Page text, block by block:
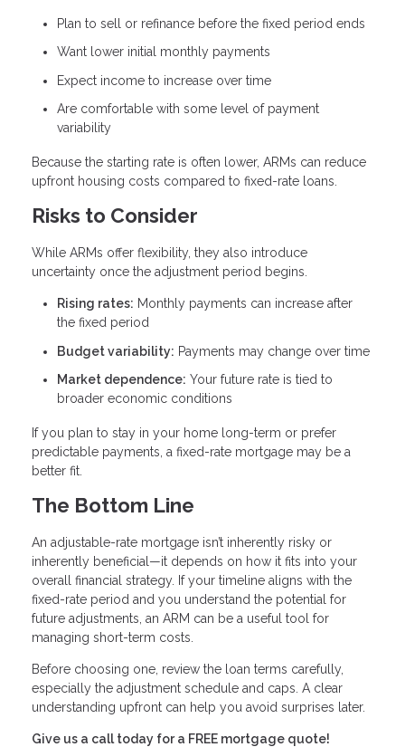
Plan to sell or refinance before the fixed period ends
Want lower initial monthly payments
Expect income to increase over time
Are comfortable with some level of payment
variability
Because the starting rate is often lower, ARMs can reduce
upfront housing costs compared to fixed-rate loans.
Risks to Consider
While ARMs offer flexibility, they also introduce
uncertainty once the adjustment period begins.
Rising rates: Monthly payments can increase after
the fixed period
Budget variability: Payments may change over time
Market dependence: Your future rate is tied to
broader economic conditions
If you plan to stay in your home long-term or prefer
predictable payments, a fixed-rate mortgage may be a
better fit.
The Bottom Line
An adjustable-rate mortgage isn’t inherently risky or
inherently beneficial—it depends on how it fits into your
overall financial strategy. If your timeline aligns with the
fixed-rate period and you understand the potential for
future adjustments, an ARM can be a useful tool for
managing short-term costs.
Before choosing one, review the loan terms carefully,
especially the adjustment schedule and caps. A clear
understanding upfront can help you avoid surprises later.
Give us a call today for a FREE mortgage quote!